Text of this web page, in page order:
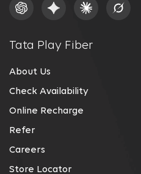
Tata Play Fiber
About Us
Check Availability
Online Recharge
Refer
Careers
Store Locator